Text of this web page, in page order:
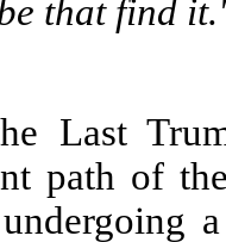
that find
Last
path of